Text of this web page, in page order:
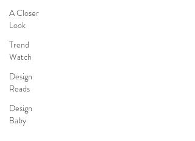
A Closer
Look
Trend
Watch
Design
Reads
Design
Baby